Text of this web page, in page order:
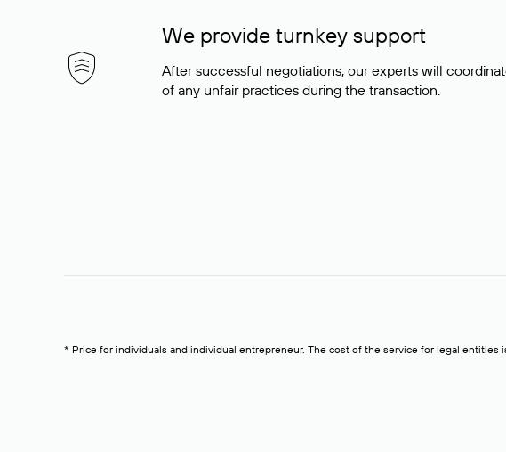
We provide turnkey support
After successful negotiations, our experts will
of any unfair practices during the transaction.
* Price for individuals and individual entrepreneur. The cost of the service for legal